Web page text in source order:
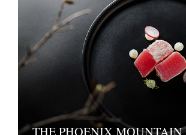
THE PHOENIX MOUNTAIN